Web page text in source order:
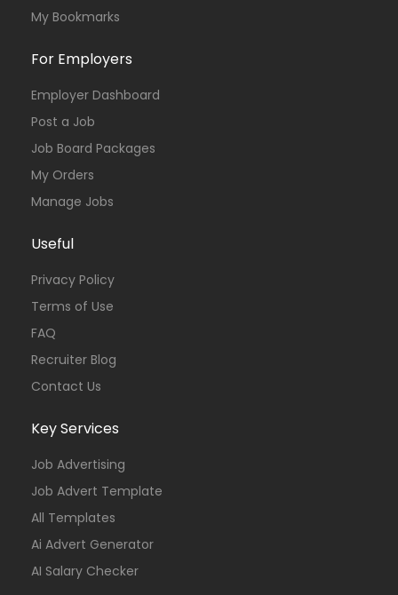
My Bookmarks
For Employers
Employer Dashboard
Post a Job
Job Board Packages
My Orders
Manage Jobs
Useful
Privacy Policy
Terms of Use
FAQ
Recruiter Blog
Contact Us
Key Services
Job Advertising
Job Advert Template
All Templates
Ai Advert Generator
AI Salary Checker